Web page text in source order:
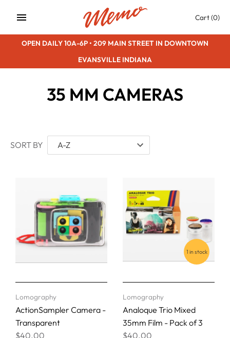
Cart(0)
OPEN DAILY 10A-6P • 209 MAIN STREET IN DOWNTOWN
EVANSVILLE INDIANA
35 MM CAMERAS
SORT BY
Lomography
ActionSampler Camera -
Transparent
$40.00
1 in stock
Lomography
Analoque Trio Mixed
35mm Film - Pack of 3
$40.00